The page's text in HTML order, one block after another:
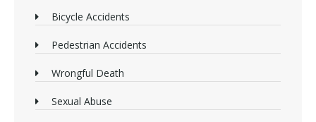
Bicycle Accidents
Pedestrian Accidents
Wrongful Death
Sexual Abuse